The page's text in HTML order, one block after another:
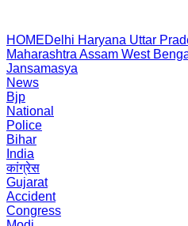
HOMEDelhi Haryana Uttar
Maharashtra Assam West
Jansamasya
News
Bjp
National
Police
Bihar
India
कांग्रेस
Gujarat
Accident
Congress